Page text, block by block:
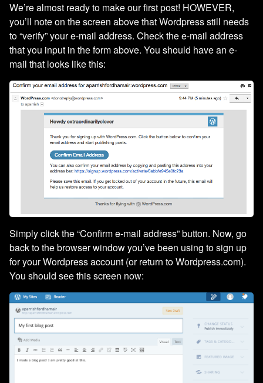
We’re almost ready to make our first post! HOWEVER,
you’ll note on the screen above that Wordpress still needs
to “verify” your e-mail address. Check the e-mail address
that you input in the form above. You should have an e-
mail that looks like this:
Simply click the “Confirm e-mail address” button. Now, go
back to the browser window you’ve been using to sign up
for your Wordpress account (or return to Wordpress.com).
You should see this screen now: